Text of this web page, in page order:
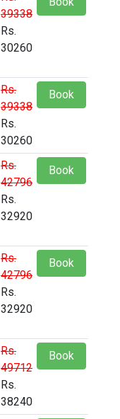
39338
Rs.
30260
Rs.
39338
Rs.
30260
Book
Rs.
42796
Rs.
32920
Book
Rs.
42796
Rs.
32920
Book
Rs.
49712
Rs.
38240
Book